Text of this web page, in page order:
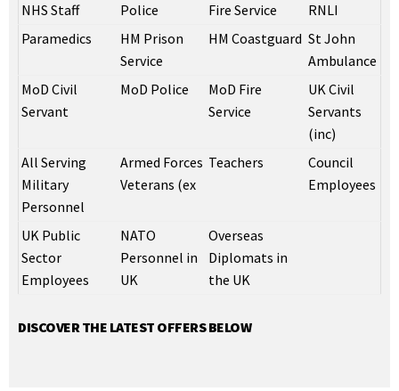
NHS Staff Police Fire Service
RNLI
Paramedics
HM Prison
Service
HM Coastguard St John
Ambulance
MoD Civil
Servant
MoD Police
MoD Fire
Service
UK Civil
Servants
(inc)
All Serving
Military
Personnel
Armed Forces
Veterans (ex
Teachers
Council
Employees
UK Public
Sector
Employees
NATO
Personnel in
UK
Overseas
Diplomats in
the UK
DISCOVER THE LATEST OFFERS BELOW